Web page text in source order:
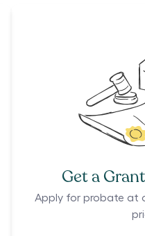
Get a
Apply for probate at